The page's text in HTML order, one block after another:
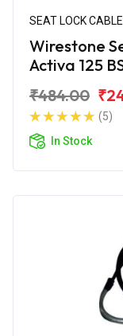
SEAT LOCK CABLE
Wirestone
Activa 125
₹484.00
(5)
In Stock